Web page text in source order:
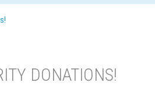
DONATIONS!